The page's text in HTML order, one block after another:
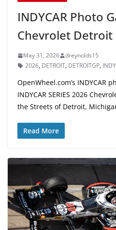
INDYCAR Photo
Chevrolet Detroit
May 31, 2026
dreynolds15
2026, DETROIT, DETROITGP,
OpenWheel.com’s INDYCAR
INDYCAR SERIES 2026
the Streets of Detroit,
Read More